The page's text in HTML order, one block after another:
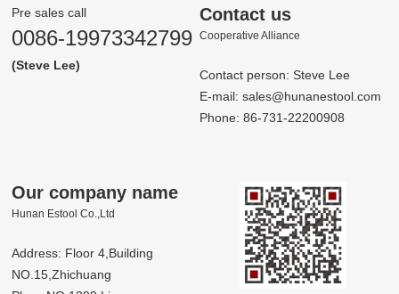
Pre sales call
0086-19973342799
(Steve Lee)
Contact us
Co­op­er­a­tive Al­liance
Contact person: Steve Lee
E-mail: sales@hunanestool.com
Phone: 86-731-22200908
Our company name
Hunan Estool Co.,Ltd
Address: Floor 4,Building
NO.15,Zhichuang